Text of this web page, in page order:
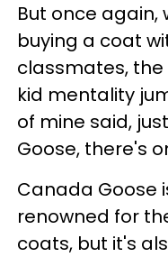
But once again,
buying a coat
classmates, the
kid mentality
of mine said,
Goose, there's
Canada Goose
renowned for
coats, but it's